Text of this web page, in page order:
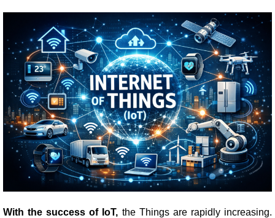
With the success of IoT, the Things are rapidly increasing.